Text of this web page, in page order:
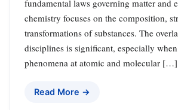
fundamental laws governing matter and
chemistry focuses on the composition,
transformations of substances. The
disciplines is significant, especially
phenomena at atomic and molecular […]
Read More →